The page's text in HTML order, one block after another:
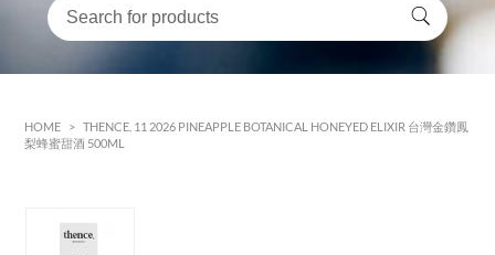
HOME > THENCE. 11 2026 PINEAPPLE BOTANICAL HONEYED ELIXIR 台灣金鑽鳳
梨蜂蜜甜酒 500ML